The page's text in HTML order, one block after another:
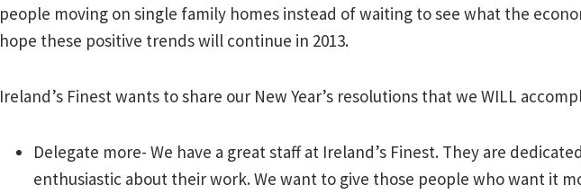
people moving on single family homes instead of waiting to see what the
hope these positive trends will continue in 2013.
Ireland’s Finest wants to share our New Year’s resolutions that we WILL
Delegate more- We have a great staff at Ireland’s Finest. They are
enthusiastic about their work. We want to give those people who want it